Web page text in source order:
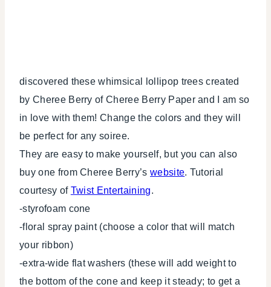
discovered these whimsical lollipop trees created
by Cheree Berry of Cheree Berry Paper and I am so
in love with them! Change the colors and they will
be perfect for any soiree.
They are easy to make yourself, but you can also
buy one from Cheree Berry’s website. Tutorial
courtesy of Twist Entertaining.
-styrofoam cone
-floral spray paint (choose a color that will match
your ribbon)
-extra-wide flat washers (these will add weight to
the bottom of the cone and keep it steady; to get a